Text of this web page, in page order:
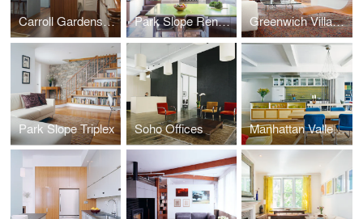
Carroll Gardens Townhouse Park Slope Renovation Greenwich Village Apartment
Park Slope Triplex Soho Offices Manhattan Valley Apartment